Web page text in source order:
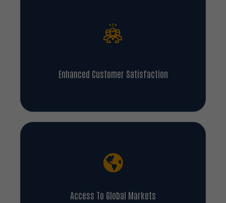
Enhanced Customer Satisfaction
Access To Global Markets